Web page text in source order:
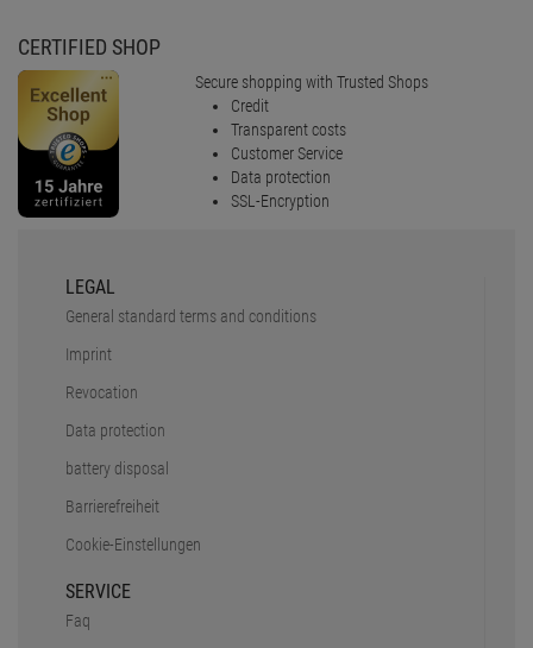
CERTIFIED SHOP
Secure shopping with Trusted Shops
Credit
Transparent costs
Customer Service
Data protection
SSL-Encryption
LEGAL
General standard terms and conditions
Imprint
Revocation
Data protection
battery disposal
Barrierefreiheit
Cookie-Einstellungen
SERVICE
Faq